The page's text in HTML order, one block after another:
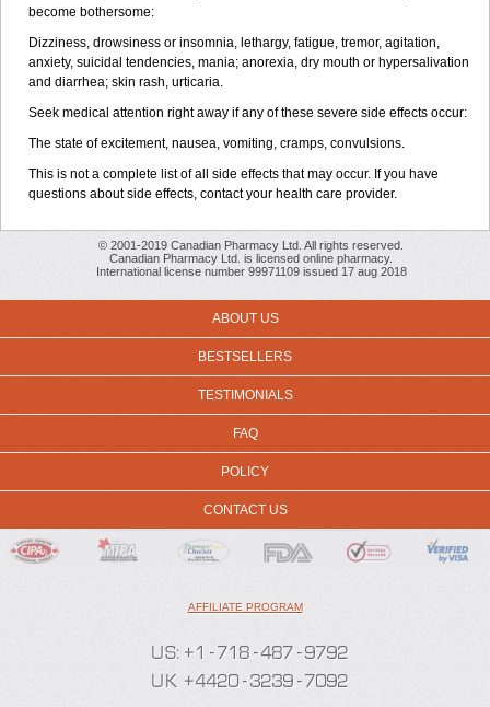
become bothersome:
Dizziness, drowsiness or insomnia, lethargy, fatigue, tremor, agitation,
anxiety, suicidal tendencies, mania; anorexia, dry mouth or hypersalivation
and diarrhea; skin rash, urticaria.
Seek medical attention right away if any of these severe side effects occur:
The state of excitement, nausea, vomiting, cramps, convulsions.
This is not a complete list of all side effects that may occur. If you have
questions about side effects, contact your health care provider.
© 2001-2019 Canadian Pharmacy Ltd. All rights reserved.
Canadian Pharmacy Ltd. is licensed online pharmacy.
International license number 99971109 issued 17 aug 2018
ABOUT US
BESTSELLERS
TESTIMONIALS
FAQ
POLICY
CONTACT US
AFFILIATE PROGRAM